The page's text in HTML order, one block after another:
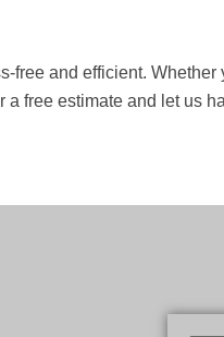
free and efficient.
free estimate and let us